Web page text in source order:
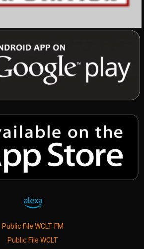
Public File WCLT FM
Public File WCLT